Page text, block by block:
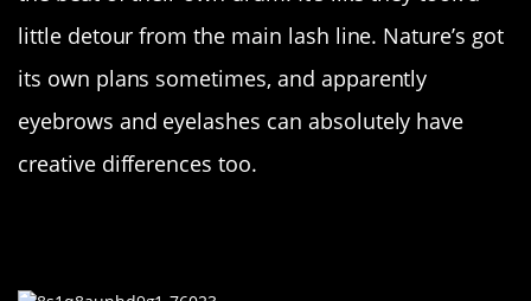
little detour from the main lash line. Nature’s got
its own plans sometimes, and apparently
eyebrows and eyelashes can absolutely have
creative differences too.